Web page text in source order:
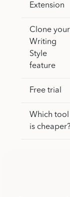
Extension
Clone your
Writing
Style
feature
Free trial
Which tool
is cheaper?